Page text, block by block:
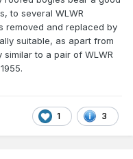
the turned down ends
to several WLWR
removed and replaced by
suitable, as apart from
to a pair of WLWR
1 3